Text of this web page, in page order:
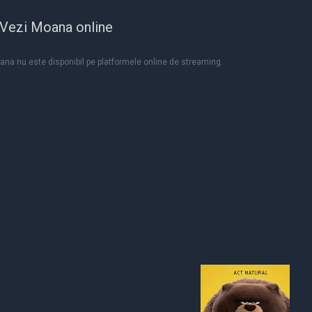
Vezi Moana online
nu este disponibil pe platformele online de streaming.